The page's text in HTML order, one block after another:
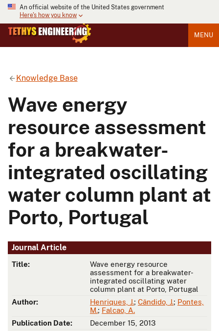
An official website of the United States government
Here's how you know
MENU
Knowledge Base
Wave energy
resource assessment
for a breakwater-
integrated oscillating
water column plant at
Porto, Portugal
Journal Article
Title:
Wave energy resource
assessment for a breakwater-
integrated oscillating water
column plant at Porto, Portugal
Author:
Henriques, J.; Cândido, J.; Pontes,
M.; Falcao, A.
Publication Date:
December 15, 2013